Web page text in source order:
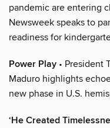
pandemic are entering
Newsweek speaks to
readiness for
Power Play • President
Maduro highlights
new phase in U.S.
‘He Created